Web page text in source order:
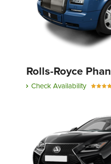
Rolls-Royce
Check Availability